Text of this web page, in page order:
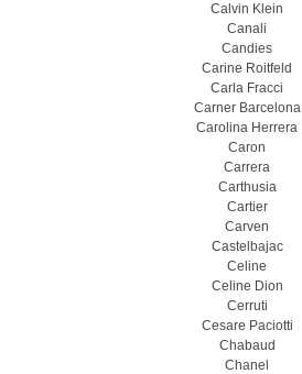
Calvin Klein
Canali
Candies
Carine Roitfeld
Carla Fracci
Carner Barcelona
Carolina Herrera
Caron
Carrera
Carthusia
Cartier
Carven
Castelbajac
Celine
Celine Dion
Cerruti
Cesare Paciotti
Chabaud
Chanel